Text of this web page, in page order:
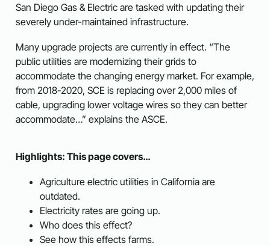
San Diego Gas & Electric are tasked with updating their
severely under-maintained infrastructure.
Many upgrade projects are currently in effect. “The
public utilities are modernizing their grids to
accommodate the changing energy market. For example,
from 2018-2020, SCE is replacing over 2,000 miles of
cable, upgrading lower voltage wires so they can better
accommodate…” explains the ASCE.
Highlights: This page covers…
Agriculture electric utilities in California are
outdated.
Electricity rates are going up.
Who does this effect?
See how this effects farms.